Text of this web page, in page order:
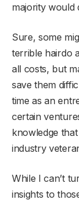
majority would
Sure, some
terrible hairdo
all costs, but
save them
time as an
certain
knowledge
industry
While I can’t
insights to